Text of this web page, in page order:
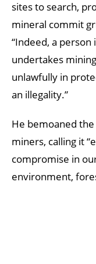
sites to search,
mineral commit
“Indeed, a person
undertakes
unlawfully in
an illegality.”
He bemoaned
miners, calling it
compromise in
environment,